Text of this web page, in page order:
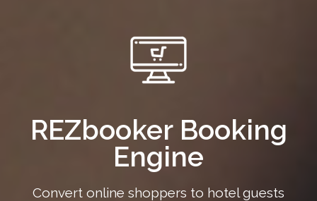
REZbooker Booking
Engine
Convert online shoppers to hotel guests